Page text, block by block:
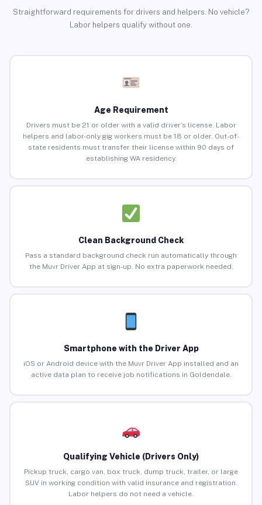
Straightforward requirements for drivers and helpers. No vehicle?
Labor helpers qualify without one.
Age Requirement
Drivers must be 21 or older with a valid driver’s license. Labor
helpers and labor-only gig workers must be 18 or older. Out-of-
state residents must transfer their license within 90 days of
establishing WA residency.
Clean Background Check
Pass a standard background check run automatically through
the Muvr Driver App at sign-up. No extra paperwork needed.
Smartphone with the Driver App
iOS or Android device with the Muvr Driver App installed and an
active data plan to receive job notifications in Goldendale.
Qualifying Vehicle (Drivers Only)
Pickup truck, cargo van, box truck, dump truck, trailer, or large
SUV in working condition with valid insurance and registration.
Labor helpers do not need a vehicle.